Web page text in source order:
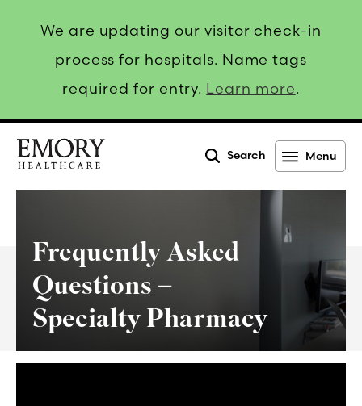
We are updating our visitor check-in
process for hospitals. Name tags
required for entry. Learn more.
Search Menu
Frequently Asked
Questions –
Specialty Pharmacy